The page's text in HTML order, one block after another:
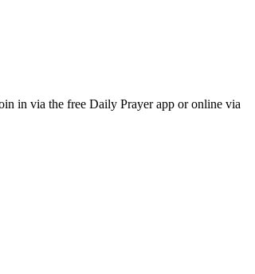
in via the free Daily Prayer app or online via